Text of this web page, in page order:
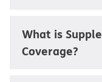
What is
Coverage?